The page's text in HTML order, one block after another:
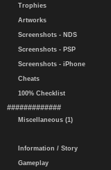
Trophies
Artworks
Screenshots - NDS
Screenshots - PSP
Screenshots - iPhone
Cheats
100% Checklist
#############
Miscellaneous (1)
Information / Story
Gameplay